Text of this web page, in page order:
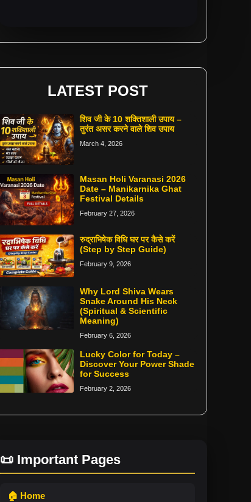
LATEST POST
शिव जी के 10 शक्तिशाली उपाय –
तुरंत असर करने वाले शिव उपाय
March 4, 2026
Masan Holi Varanasi 2026
Date – Manikarnika Ghat
Festival Details
February 27, 2026
रुद्राभिषेक विधि घर पर कैसे करें
(Step by Step Guide)
February 9, 2026
Why Lord Shiva Wears
Snake Around His Neck
(Spiritual & Scientific
Meaning)
February 6, 2026
Lucky Color for Today –
Discover Your Power Shade
for Success
February 2, 2026
📜 Important Pages
🏠 Home